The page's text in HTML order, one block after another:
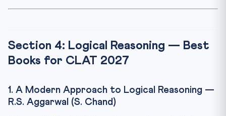
Section 4: Logical Reasoning — Best
Books for CLAT 2027
1. A Modern Approach to Logical Reasoning —
R.S. Aggarwal (S. Chand)